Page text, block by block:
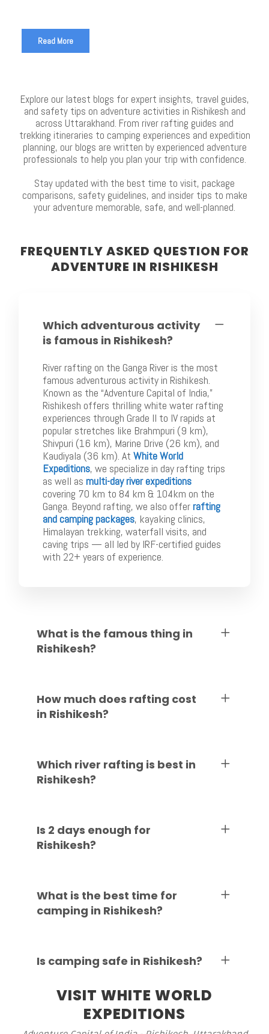
Read More
Explore our latest blogs for expert insights, travel guides,
and safety tips on adventure activities in Rishikesh and
across Uttarakhand. From river rafting guides and
trekking itineraries to camping experiences and expedition
planning, our blogs are written by experienced adventure
professionals to help you plan your trip with confidence.
Stay updated with the best time to visit, package
comparisons, safety guidelines, and insider tips to make
your adventure memorable, safe, and well-planned.
FREQUENTLY ASKED QUESTION FOR
ADVENTURE IN RISHIKESH
Which adventurous activity
is famous in Rishikesh?
River rafting on the Ganga River is the most
famous adventurous activity in Rishikesh.
Known as the “Adventure Capital of India,”
Rishikesh offers thrilling white water rafting
experiences through Grade II to IV rapids at
popular stretches like Brahmpuri (9 km),
Shivpuri (16 km), Marine Drive (26 km), and
Kaudiyala (36 km). At White World
Expeditions, we specialize in day rafting trips
as well as multi-day river expeditions
covering 70 km to 84 km & 104km on the
Ganga. Beyond rafting, we also offerrafting
and camping packages, kayaking clinics,
Himalayan trekking, waterfall visits, and
caving trips — all led by IRF-certified guides
with 22+ years of experience.
What is the famous thing in
Rishikesh?
How much does rafting cost
in Rishikesh?
Which river rafting is best in
Rishikesh?
Is 2 days enough for
Rishikesh?
What is the best time for
camping in Rishikesh?
Is camping safe in Rishikesh?
VISIT WHITE WORLD
EXPEDITIONS